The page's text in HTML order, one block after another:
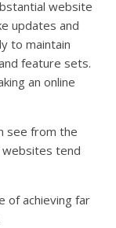
website
updates and
to maintain
feature sets.
an online
see from the
websites tend
of achieving far